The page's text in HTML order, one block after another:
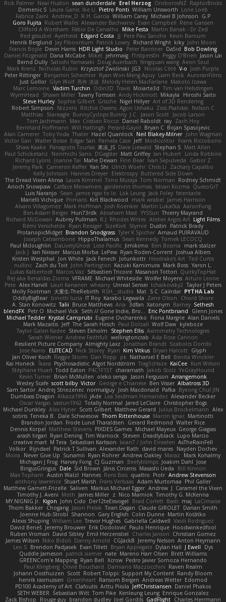
Rick Palmer Neal Huston sean dunderdale Erel Herzog OroborosNZ RaptorBricks
Domenic S Laura Ganis Ike Li Pietro Ponti William Unsworth Lorie Loeb
Fabrice Zaini Andrew_D R.H. García William Carey Michael B Johnson
G.P
Goro Fujita Robert Wallis Alexander Bachvarov Evan Campbell Rene Gansen
Clifford A Worsham Fábio De Carvalho Mike Festa Martin Banak - Dr Zed
fred gissubel Ayetheist Edgard Costa JJ Pere Pau Sancho Kevin Barnum
Henrik Berglund Jay Piboontum Patrick Lowry Richard Wright kiky John Moon
Francis Boyle Devin Harris HDR Light Studio Peter Baintner Da5id Bob Dowling
Daniel Fitzgerald Dana McCabe Miket jehrmaig f1rstpers0n Peggy O'Brien Jason Lai
Bernd Dully Satoshi Yamasaki Doug Auerbach fengquan wang Aeon Soul
Mark Krenz Nicholas Rubin Krzysztof Zwolinski JG3 Nicolas Côté V-o Josh Purple
Peter Rittinger Benjamin Schechter Ryan Won-Meng Apuy Liam Beck AuroranFilms
Just Gollor Glyn Wolf 亮作 淡波 Melody Helen MacFarlane Makoto Izawa
Marc Lemoine Vadim Turchin Odin3D Travis Moiarte3d Tim van Helsdingen
WyrmHead
Shawn Miller Tawny Tomsen Andy Hickmott Mikayla
Hiroshi Saito
Steve Hurley Sophie Gilbert Grische Nigel Hillyer Art of 3D Rendering
Robert Simpson
Nizzero Ritchie Owens Agon Ushaku Zisis Psalidas Nelson C
Matthias Stareagle BunnyCyclops Bunny J.C. Jason Scott Jacob Larson
Tom Jachmann
Max Cristian Rocco Daniel Raboldt ray Zach Hoy
Bernhard Hoffmann Will Hattingh Perard-Gayot Bryan C Bojan Spasojevic
Alan Camerer Toby Yoda Thater Hazel Quantock Neil Blakey-Milner John Wagman
Victor Gan Walter Bosse Edgar San Pamela Case Jeff Modicolitor Frank Riccobono
Shaw Kaake Panagiotis Tourlas 果冻_JS Dave Liewald Stephan S Matt Allen
Paul Schicketanz
Norimichi Sano DGagster Matt Griffey Ian Hubert Linda Robbins
Richard Lyons Joanne Tai Mahe Dewan Finn Bear Ivan Sepulveda
Gabor Z
Jeremy Park
Cameron Keffer Yan Shi Ulrich Woehr Chris Li
Zachary Capalbo
Kelly Johnson Hannes Dreyer Elektrospy Buttered Side Down
The Dread Vixen Alinsa Laura Kimmel Timo Muraja Tom Norman Rodney Schmidt
Arioch Snowpaw Catface Meowmers gardeninn thomas Istvan Kozma QuesoGr7
Luis Naranjo Sean jamie ngai to lo Lök Leung Jack Foley fxtentacle
Marielli Vichique Primaris Kirt Blackwood mark wrabel James Harrison
Alvaro Villagomez Mark Hoffman Josh Roenker Martin Lukačka AaronFung
Ben-Adam Berger Hun73rdk Abraham Mast YYSSun Thierry Mayrand
Richard McGowan Aubrey Pullman R.J. Rhodes Writes Atelier Argos Art Light Films
Rémi Verschelde Ryan Reisiger SizeKivit Stymie Dustin
Patrick Brady
ProtanopicMidget Brandon Snodgrass Tyler K Spicher Arnaud PUIRAVAUD
Joseph Catrambone HippoThalamus Sean Kennedy Tomek LECOCQ
Paul Mcloughlin
DaLivelyGhost Lose Pacific Jimikimo Ben Bosma
mark stalzer
Jack J
Ian Neisser Marcus Morba LePew Ryan Roden-Corrent Joshua Albers
Kristen Westphal
Jon White Jack Fenech Jotunkottr Hexdrake's Art Ted Curtis
nullinc Zach du Toit John Partington Kazuki Kamimura Mark Boss Yaron L.
Lukas Kalbertodt Marcos Vaz Sébastien Tricoire Masanori Tottori QuirkyTopHat
ReJ aka Renaldas Zioma VFRAME Michael Whiteside Wolfer Moyens Arturo Leone
Pete Alex Harvill Lauri Kananen wheany Unreal Sensei tchaikovsky2 Taylor J Peters
Molly Footman 大重生-TheRebirth RSH__studio Mat S C Cailrdar PYTHA Lab
OddlyBigBear binotti lucia IT Roy Karabo Legwaila Zane Olson
Chord Shore
A. Stan Konowitz Talii Bruce Matthews Aria 3dfan Xatonym Barney Sethesh
blendFX Petr O Michael Vick Seth // Gone Indie, Bro... Eric Pontbriand
Glenn Jones
Michael Tedder Krystal Camprubi Eugene Ovcharenko Fiona Margrie Alan Daniels
Mark Mazaitis Jeff The Sarah Hirsch Paul Dolzall Wolf Daw kyleboze
Taylor Galen Kadee Steven Ekholm Stephen Ellis Aximmetry Technologies
Sarah Wiener Andrew Faithfull wellingtoncrab Ada Rose Cannon
Resilient Picture Company Almighty Laxz Jonathan Brandt Szabolcs Dombi
Jose Nario
ELITECAD Nick Storey Ryan Kim Vitkus Bryan Halcott Glyph
Jan Oliver Koch Reggie Storm Dan Repp pk Nathaniel E Bell Benita Winckler
Kai Honeck Íkara Psychosadistic Algot Nordström Trag1cHaze KaiCee Kurt Wilson
Stéphane Huart Todd Eaton P4C1F15T charamath Jakob Stolz YeGrayHound
Kevin Turner Brian McMullen oleko senga Jason Ferguson Arrangemonk
Wesley Scafe scott bilby Victor George e Chianese Ben Visser Albatross 3D
Sam Sartor Andrej Striezenec normalguy Josh Macdonald Pafka Byeong Chul JIN
Dumbass Dragon Alkaza1996 jAde Lea Seidman Hernandez Alexander Becker
Oscar Vargas sastun1962 Totally Normal Jared LeClaire Christopher Bogs
Michael Dunkley Alex Hyner Scott Gilbert Matthew Gerard Julius Brockelmann Alex
sotiris Teneka B. Dale Schwiesow Thom Rittenhouse Marcin Ignac Martinotti
Brandon Jordan Frode Lund Tharaldsen Gerard Redmond Walter Rice
Dennis Korpel Matthew Stevens PIXDES Games Michael Mayeux George Giagias
arash tirgari Ryan Dening Tim Warnock Steven Deadlyblack Lupo Marcio
creative mart M Tera Sebastian Karlsson Iaian7 / John Einselen AsTheRainFell
Volkor Rijndael Patrick T Sullivan Alexander Rath david mares Nayden Dochev
Moira
Never Give Up Sunamii Ryan Rohrer Andrew Oakley Maraz
Mark Kohalmy
Michigan J Frog Harvey Fong CJ Guzman Beefyblimps Joakim Dahl Jose
BingusGringus Dale Sid Brown Jānis Circenis Masashi Ueda
Bill Kinnon
Max Topham Austin Walzl Hannes Rens Bais qualtro Piotr Andrew Stevenson
anthony lawrence Stuart Marsh Frans Verbaas Adam Murtomaa Phil Galler
Matthew Garnett-Frizelle Saliven Markus Michael Egger Andrew J Caramel the Vixen
Timothy J. Aveni Moth James Miller z Nico Marniok Timothy G. McKenna
MY.NIGNIG Jr. Kigon John Cido Der12teEisvogel Brad Corlett Basti maj LaCimaise
Thom Bakker Chogang Jason Pielak Tiran Dagan Claude GIROLET Darian Smith
Joenne Hub-Strobl Shannon Gary English Colin Dunne Martin Koťátko
Alexis Shuping William Lee Trevor Hughes Gabriella Caldwell Vasili Rodriguez
David Beneš Jeremy Brouwer Erik Dodolović Paulo Henrique Hoodwinkedfool
Ruben Vroman David Sibley Emil Herzenstiel Charles Janson Christian Gomez
James Wilson Niko Bidoli Danny Arnold CGJackB Jeremy Nelson Anton Heymann
Leo S Brendon Padjasek Evan Tillett Bryan Applegate Dylan Hall J Ewell
Dys
Quddle Jameson patrick siemer nate Mareno Harr Olsen Brett Williams
GREENCom'e Mapping Ryan Bell Xcrow Pedro Javier Somoza Hernando
Paul Klingberg Olivié Bouchard Damiano Mazzocchini Raven Realm
Johann Oosthuizen Scott Robert Tolppi: Support My Content Randy Bloom
henrik rasmussen Greenheart Ransom Bergen Andreas Wetter Edomod
PD100 Academy of Art Clafoutis Arttu Piisila JeffChristiansen Daniel Phakos
SETH WEBER Sebastian Witt Tom Pike Kenleung Leung Enrique Gonzalez
Zack Bishop
Rouge guy brandon dudley Joel Gordils GadFlight Charles Herrmann